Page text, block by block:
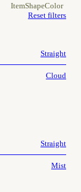
ItemShapeColor
Reset filters
Straight
Cloud
Straight
Mist